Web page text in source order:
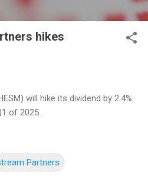
NEWSLETTER
hikes
will hike its dividend by 2.4%
of 2025.
Partners